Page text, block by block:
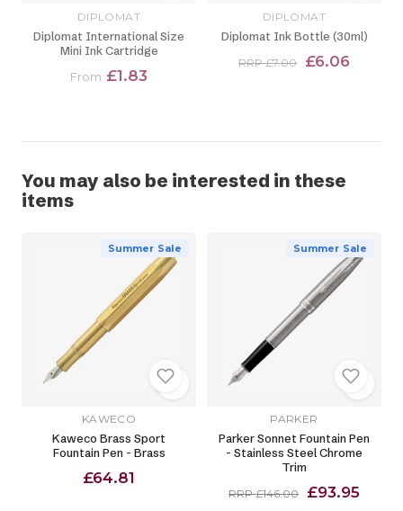
DIPLOMAT
Diplomat International Size
Mini Ink Cartridge
From £1.83
DIPLOMAT
Diplomat Ink Bottle (30ml)
RRP £7.00 £6.06
You may also be interested in these
items
Summer Sale
KAWECO
Kaweco Brass Sport
Fountain Pen - Brass
£64.81
Summer Sale
PARKER
Parker Sonnet Fountain Pen
- Stainless Steel Chrome
Trim
RRP £146.00 £93.95